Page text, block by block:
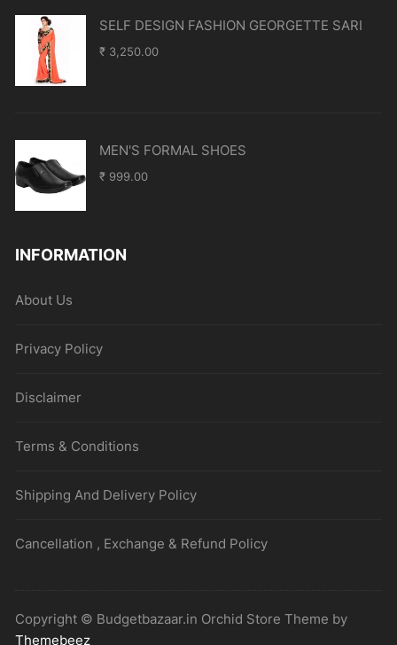
SELF DESIGN FASHION GEORGETTE SARI
₹ 3,250.00
MEN'S FORMAL SHOES
₹ 999.00
INFORMATION
About Us
Privacy Policy
Disclaimer
Terms & Conditions
Shipping And Delivery Policy
Cancellation , Exchange & Refund Policy
Copyright © Budgetbazaar.in Orchid Store Theme by
Themebeez